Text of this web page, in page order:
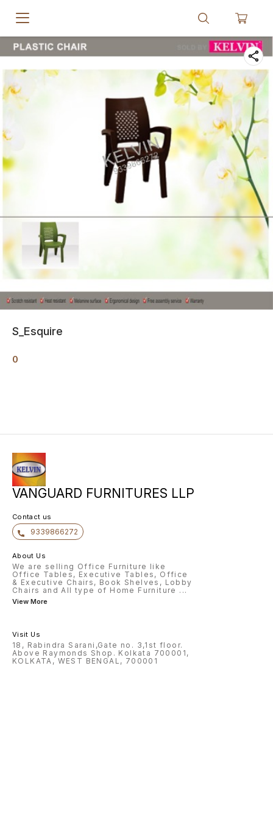
S_Esquire
0
VANGUARD FURNITURES LLP
Contact us
9339866272
About Us
We are selling Office Furniture like
Office Tables, Executive Tables, Office
& Executive Chairs, Book Shelves, Lobby
Chairs and All type of Home Furniture ...
View More
Visit Us
18, Rabindra Sarani,Gate no. 3,1st floor.
Above Raymonds Shop. Kolkata 700001,
KOLKATA, WEST BENGAL, 700001